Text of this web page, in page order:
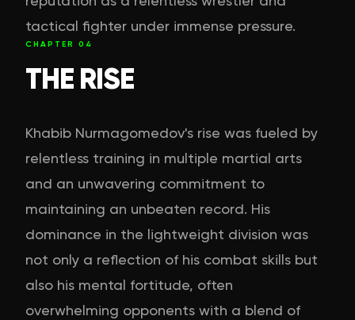
tactical fighter under immense pressure.
CHAPTER 04
THE RISE
Khabib Nurmagomedov's rise was fueled by
relentless training in multiple martial arts
and an unwavering commitment to
maintaining an unbeaten record. His
dominance in the lightweight division was
not only a reflection of his combat skills but
also his mental fortitude, often
overwhelming opponents with a blend of